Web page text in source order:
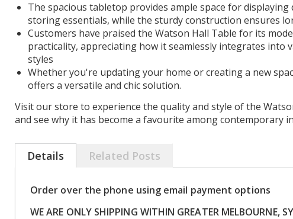
The spacious tabletop provides ample space for
storing essentials, while the sturdy construction ensures
Customers have praised the Watson Hall Table for its
practicality, appreciating how it seamlessly integrates into
styles
Whether you're updating your home or creating a new
offers a versatile and chic solution.
Visit our store to experience the quality and style of the
and see why it has become a favourite among contemporary
Details
Order over the phone using email payment options
WE ARE ONLY SHIPPING WITHIN GREATER MELBOURNE,
Related Posts